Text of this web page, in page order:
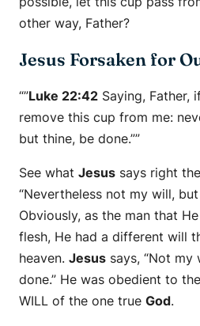
other way, Father?
Jesus Forsaken for
“”Luke 22:42 Saying, Father,
remove this cup from me:
but thine, be done.””
See what Jesus says right
“Nevertheless not my will,
Obviously, as the man that
flesh, He had a different will
heaven. Jesus says, “Not my
done.” He was obedient to
WILL of the one true God.